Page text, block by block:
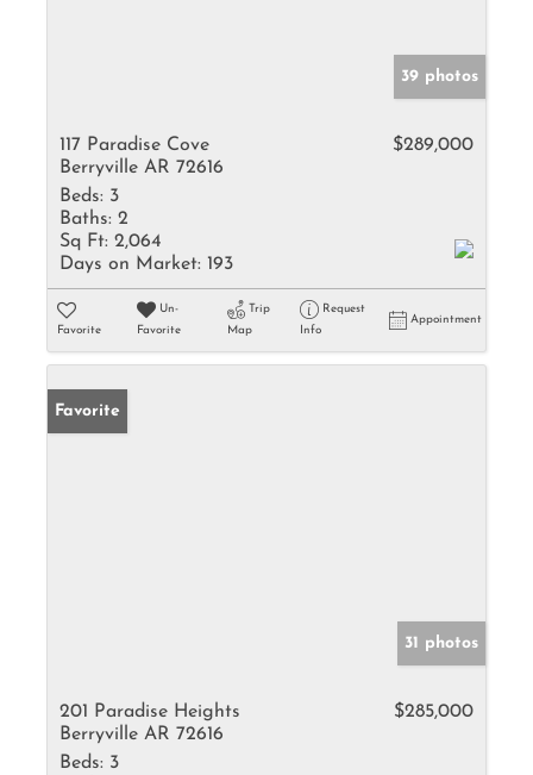
39 photos
117 Paradise Cove
Berryville AR 72616
$289,000
Beds: 3
Baths: 2
Sq Ft: 2,064
Days on Market: 193
Favorite
Un-
Favorite
Trip
Map
Request
Info
Appointment
Favorite
31 photos
201 Paradise Heights
Berryville AR 72616
$285,000
Beds: 3